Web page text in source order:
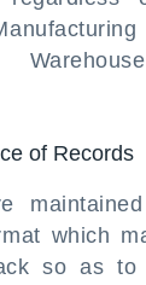
of Records
which
so as to